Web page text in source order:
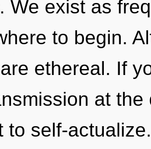
We exist as
to begin.
ethereal. If
at
to self-